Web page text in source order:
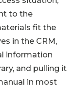
to the
fit the
in the CRM,
information
and pulling it
in most